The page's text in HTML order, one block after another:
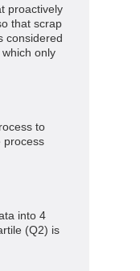
proactively
that scrap
considered
only
to
process
into 4
(Q2) is